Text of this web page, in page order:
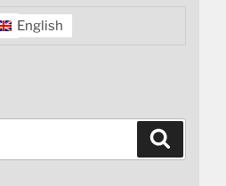
English